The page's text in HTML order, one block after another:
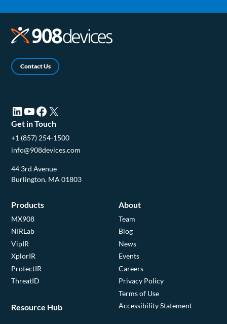
Contact Us
LinkedIn (opens in a new tab)YouTube (opens in a new tab)Facebook (opens in a new tab)X (opens in a new tab)
Get in Touch
+1 (857) 254-1500
info@908devices.com
44 3rd Avenue
Burlington, MA 01803
Products
MX908
NIRLab
VipIR
XplorIR
ProtectIR
ThreatID
Resource Hub
About
Team
Blog
News
Events
Careers
Privacy Policy
Terms of Use
Accessibility Statement